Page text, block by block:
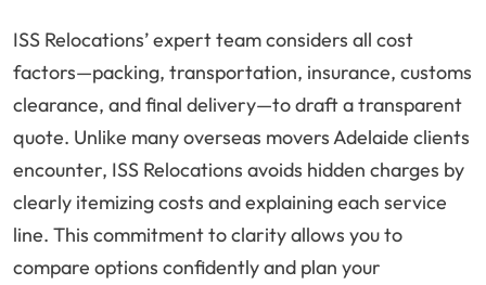
ISS Relocations’ expert team considers all cost
factors—packing, transportation, insurance, customs
clearance, and final delivery—to draft a transparent
quote. Unlike many overseas movers Adelaide clients
encounter, ISS Relocations avoids hidden charges by
clearly itemizing costs and explaining each service
line. This commitment to clarity allows you to
compare options confidently and plan your